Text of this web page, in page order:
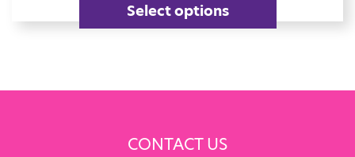
Select options
CONTACT US